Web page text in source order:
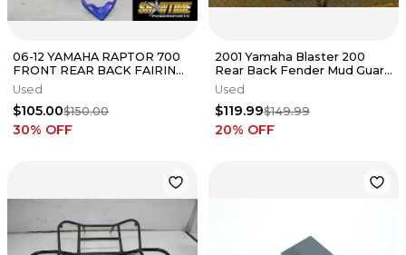
06-12 YAMAHA RAPTOR 700
FRONT REAR BACK FAIRING
FENDERS COWLS COWLINGS
KIT
Used
$105.00$150.00
30% OFF
2001 Yamaha Blaster 200
Rear Back Fender Mud Guard
2XJ-W2161-R1-00
Used
$119.99$149.99
20% OFF